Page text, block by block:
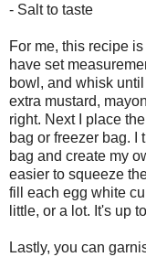
- Salt to taste
For me, this recipe
have set
bowl, and whisk
extra mustard,
right. Next I place
bag or freezer bag. I
bag and create my
easier to squeeze
fill each egg white
little, or a lot. It's up
Lastly, you can